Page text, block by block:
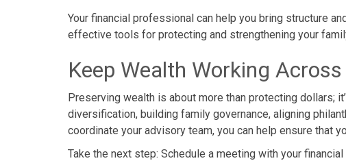
Your financial professional can help you bring structure
effective tools for protecting and strengthening your
Keep Wealth Working
Preserving wealth is about more than protecting dollars;
diversification, building family governance, aligning
coordinate your advisory team, you can help ensure that
Take the next step: Schedule a meeting with your